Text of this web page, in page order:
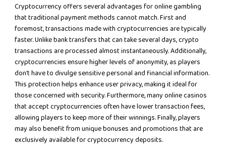
Cryptocurrency offers several advantages for online gambling
that traditional payment methods cannot match. First and
foremost, transactions made with cryptocurrencies are typically
faster. Unlike bank transfers that can take several days, crypto
transactions are processed almost instantaneously. Additionally,
cryptocurrencies ensure higher levels of anonymity, as players
don’t have to divulge sensitive personal and financial information.
This protection helps enhance user privacy, making it ideal for
those concerned with security. Furthermore, many online casinos
that accept cryptocurrencies often have lower transaction fees,
allowing players to keep more of their winnings. Finally, players
may also benefit from unique bonuses and promotions that are
exclusively available for cryptocurrency deposits.